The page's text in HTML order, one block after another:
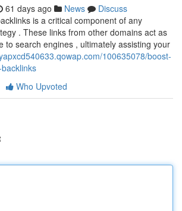
61 days ago News
Discuss
is a critical component of any
. These links from other domains act as
to search engines , ultimately assisting your
100635078/boost-
Who Upvoted